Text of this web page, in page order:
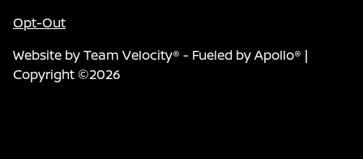
Opt-Out
Website byTeam Velocity® - Fueled by Apollo® |
Copyright ©2026